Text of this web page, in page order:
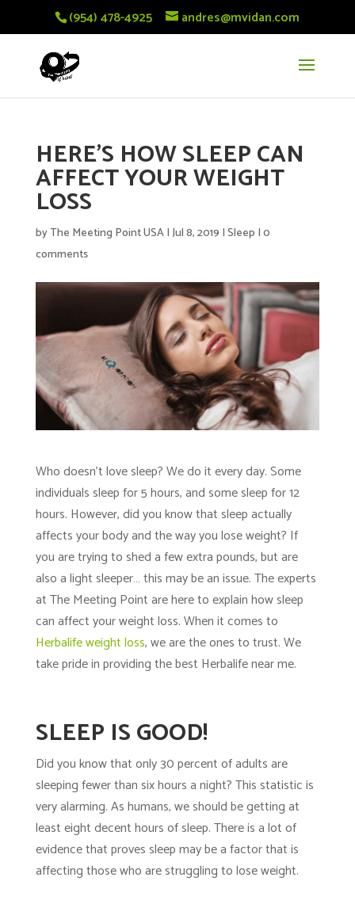
(954) 478-4925 andres@mvidan.com
HERE’S HOW SLEEP CAN
AFFECT YOUR WEIGHT
LOSS
byThe Meeting Point USA|Jul 8, 2019 |Sleep |0
comments
Who doesn’t love sleep? We do it every day. Some
individuals sleep for 5 hours, and some sleep for 12
hours. However, did you know that sleep actually
affects your body and the way you lose weight? If
you are trying to shed a few extra pounds, but are
also a light sleeper… this may be an issue. The experts
atThe Meeting Pointare here to explain how sleep
can affect your weight loss. When it comes to
Herbalife weight loss, we are the ones to trust. We
take pride in providing the best Herbalife near me.
SLEEP IS GOOD!
Did you know that only 30 percent of adults are
sleeping fewer than six hours a night? This statistic is
very alarming. As humans, we should be getting at
least eight decent hours of sleep. There is a lot of
evidence that proves sleep may be a factor that is
affecting those who are struggling to lose weight.